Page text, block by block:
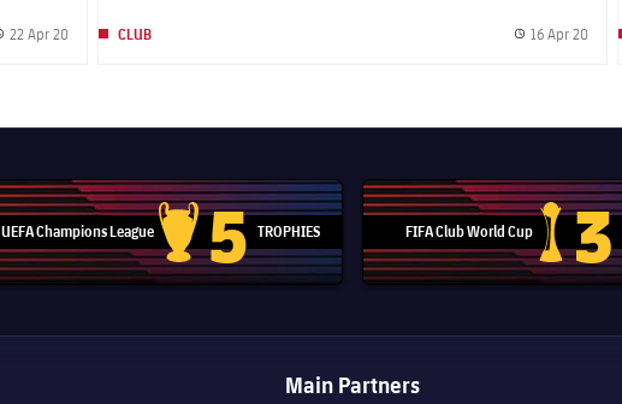
Published date
22 Apr 20 CLUB 16 Apr 20
UEFA Champions League
Champions League trophy
5 TROPHIES FIFA Club World Cup
Club3
Main Partners